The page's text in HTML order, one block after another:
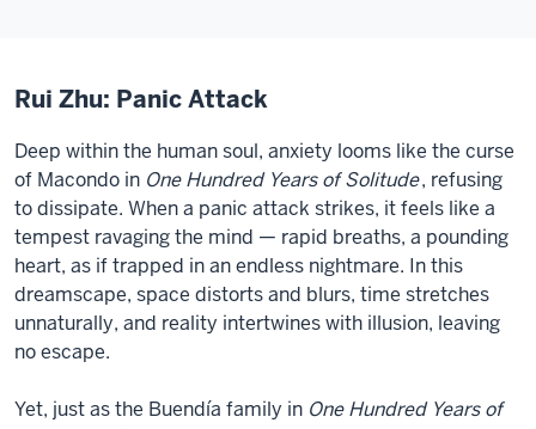
Rui Zhu: Panic Attack
Deep within the human soul, anxiety looms like the curse
of Macondo in One Hundred Years of Solitude, refusing
to dissipate. When a panic attack strikes, it feels like a
tempest ravaging the mind — rapid breaths, a pounding
heart, as if trapped in an endless nightmare. In this
dreamscape, space distorts and blurs, time stretches
unnaturally, and reality intertwines with illusion, leaving
no escape.
Yet, just as the Buendía family in One Hundred Years of